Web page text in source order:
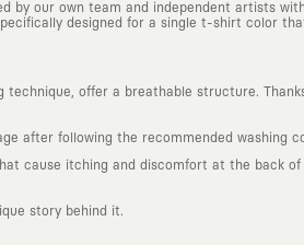
by our own team and independent artists
designed for a single t-shirt color
offer a breathable structure.
after following the recommended washing
cause itching and discomfort at the back
story behind it.